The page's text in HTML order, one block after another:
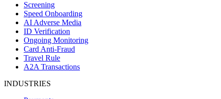
Screening
Speed Onboarding
AI Adverse Media
ID Verification
Ongoing Monitoring
Card Anti-Fraud
Travel Rule
A2A Transactions
INDUSTRIES